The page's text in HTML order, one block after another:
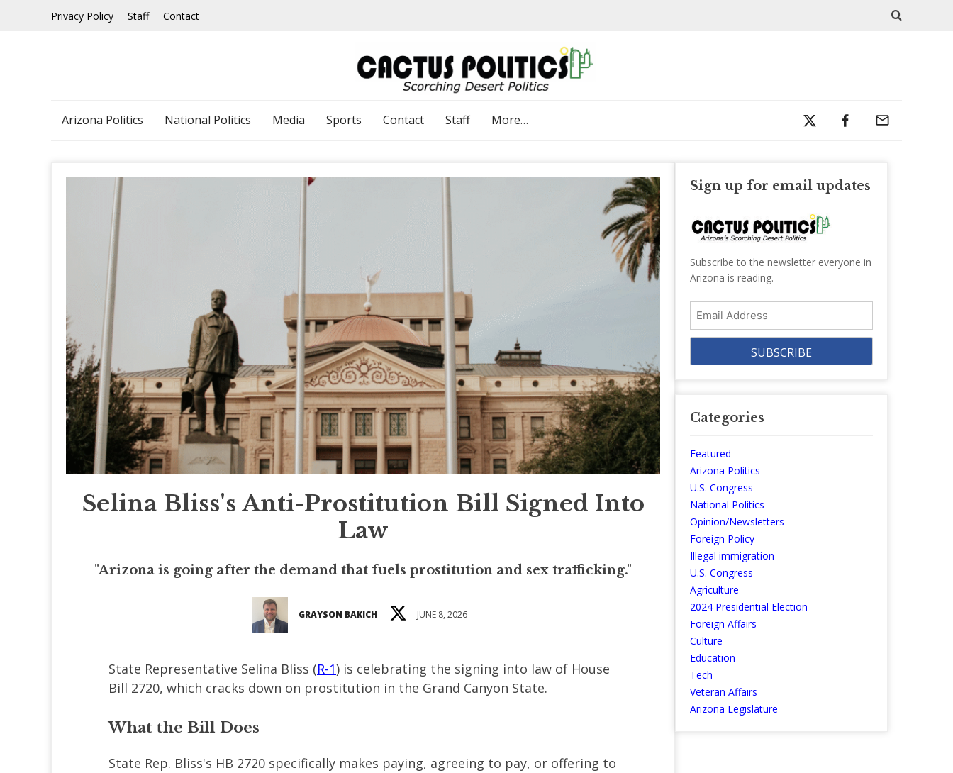
Privacy Policy Staff Contact
Arizona Politics National Politics Media Sports Contact Staff More…
Selina Bliss's Anti-Prostitution Bill Signed Into
Law
"Arizona is going after the demand that fuels prostitution and sex trafficking."
GRAYSON BAKICH JUNE 8, 2026
State Representative Selina Bliss (R-1) is celebrating the signing into law of House
Bill 2720, which cracks down on prostitution in the Grand Canyon State.
What the Bill Does
State Rep. Bliss's HB 2720 specifically makes paying, agreeing to pay, or offering to
Sign up for email updates
Subscribe to the newsletter everyone in
Arizona is reading.
Email
Address
Categories
Featured
Arizona Politics
U.S. Congress
National Politics
Opinion/Newsletters
Foreign Policy
Illegal immigration
U.S. Congress
Agriculture
2024 Presidential Election
Foreign Affairs
Culture
Education
Tech
Veteran Affairs
Arizona Legislature